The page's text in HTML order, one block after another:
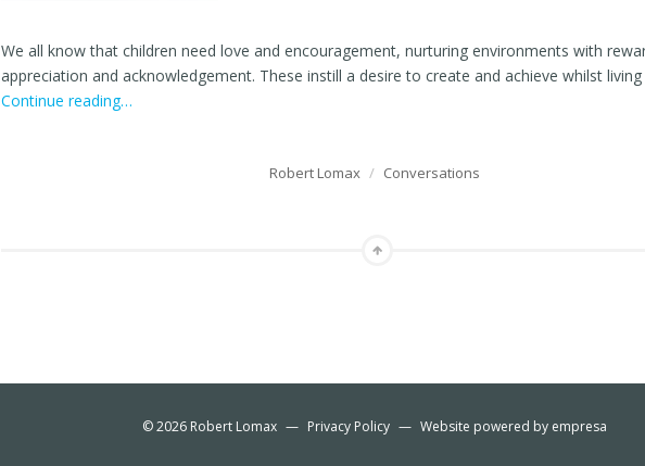
We all know that children need love and encouragement, nurturing environments with
appreciation and acknowledgement. These instill a desire to create and achieve whilst
Continue reading…
Robert Lomax / Conversations
© 2026 Robert Lomax — Privacy Policy — Website powered by empresa